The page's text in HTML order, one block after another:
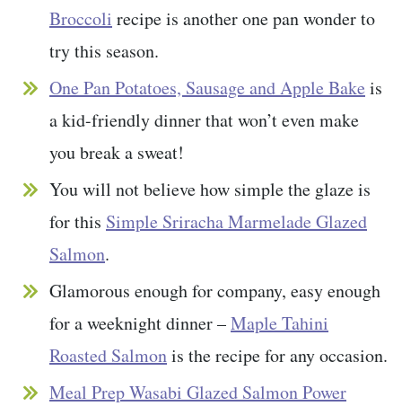
Broccoli recipe is another one pan wonder to
try this season.
One Pan Potatoes, Sausage and Apple Bake is
a kid-friendly dinner that won’t even make
you break a sweat!
You will not believe how simple the glaze is
for this Simple Sriracha Marmelade Glazed
Salmon.
Glamorous enough for company, easy enough
for a weeknight dinner –Maple Tahini
Roasted Salmonis the recipe for any occasion.
Meal Prep Wasabi Glazed Salmon Power